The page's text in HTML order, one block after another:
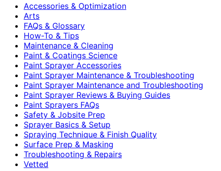
Accessories & Optimization
Arts
FAQs & Glossary
How-To & Tips
Maintenance & Cleaning
Paint & Coatings Science
Paint Sprayer Accessories
Paint Sprayer Maintenance & Troubleshooting
Paint Sprayer Maintenance and Troubleshooting
Paint Sprayer Reviews & Buying Guides
Paint Sprayers FAQs
Safety & Jobsite Prep
Sprayer Basics & Setup
Spraying Technique & Finish Quality
Surface Prep & Masking
Troubleshooting & Repairs
Vetted